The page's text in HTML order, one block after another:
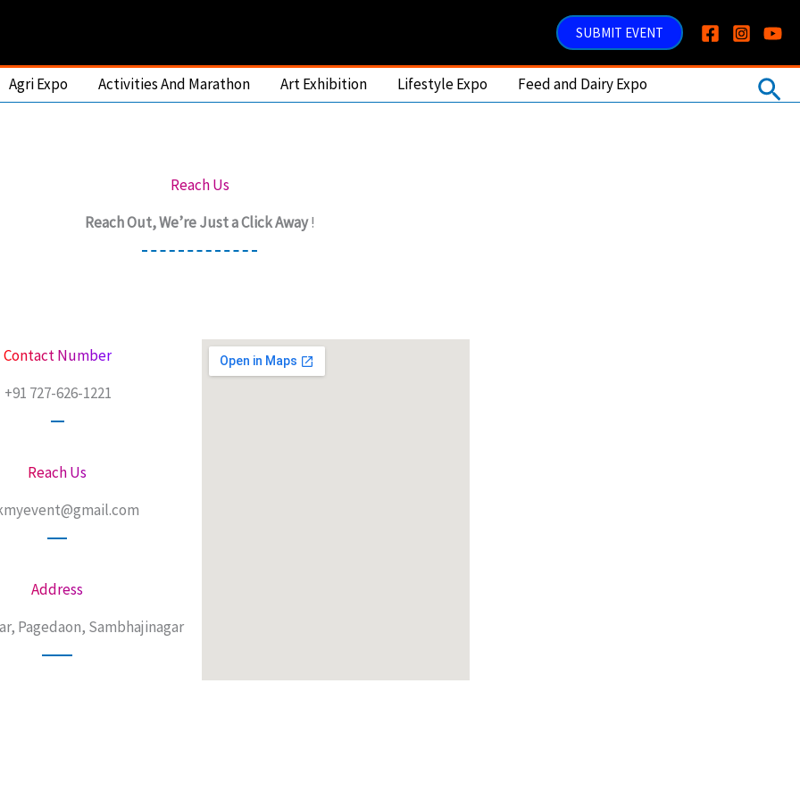
SUBMIT EVENT
Agri Expo Activities And Marathon Art Exhibition Lifestyle Expo Feed and Dairy Expo
Reach Us
Reach Out, We’re Just a Click Away!
Contact Number
+91 727-626-1221
Reach Us
Address
Pagedaon, Sambhajinagar